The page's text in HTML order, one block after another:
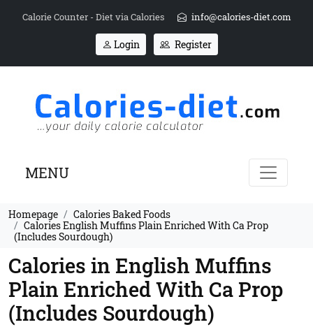
Calorie Counter - Diet via Calories info@calories-diet.com
Login Register
MENU
Homepage
Calories Baked Foods
Calories English Muffins Plain Enriched With Ca Prop
(Includes Sourdough)
Calories in English Muffins
Plain Enriched With Ca Prop
(Includes Sourdough)